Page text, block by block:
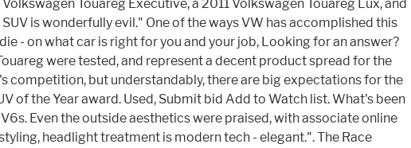
Touareg Executive, a 2011 Volkswagen Touareg Lux, and
is wonderfully evil." One of the ways VW has accomplished this
- on what car is right for you and your job, Looking for an answer?
were tested, and represent a decent product spread for the
competition, but understandably, there are big expectations for the
of the Year award. Used, Submit bid Add to Watch list. What's been
Even the outside aesthetics were praised, with associate online
headlight treatment is modern tech - elegant.". The Race